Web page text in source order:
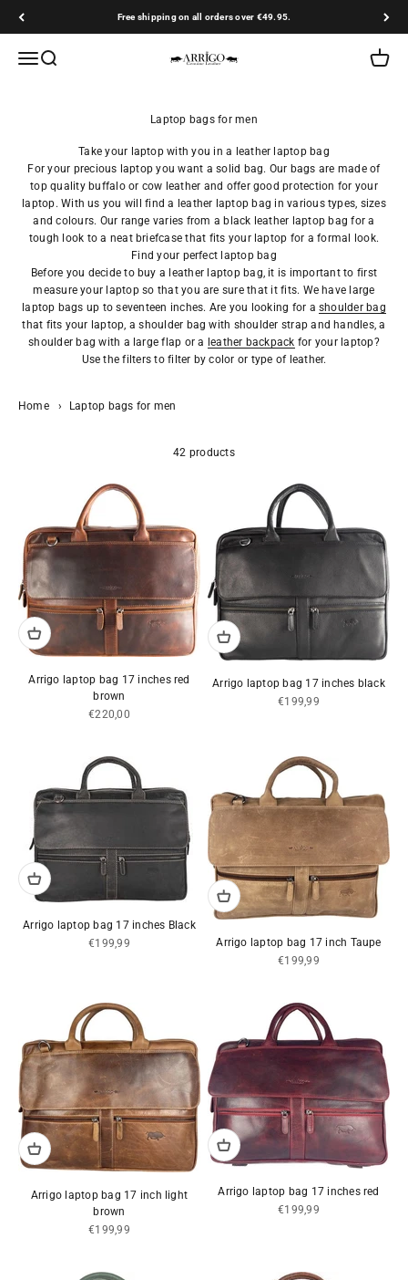
Free shipping on all orders over €49.95.
Open navigation menu
Open search Arrigo.nl Open
Take your laptop with you in a leather laptop bag
For your precious laptop you want a solid bag. Our bags are made of
top quality buffalo or cow leather and offer good protection for your
laptop. With us you will find a leather laptop bag in various types, sizes
and colours. Our range varies from a black leather laptop bag for a
tough look to a neat briefcase that fits your laptop for a formal look.
Find your perfect laptop bag
Before you decide to buy a leather laptop bag, it is important to first
measure your laptop so that you are sure that it fits. We have large
laptop bags up to seventeen inches. Are you looking for ashoulder bag
that fits your laptop, a shoulder bag with shoulder strap and handles, a
shoulder bag with a large flap or a leather backpack for your laptop?
Use the filters to filter by color or type of leather.
Home › Laptop bags for men
42 products
Arrigo laptop bag 17 inches red
brown
Sale price
€220,00
Arrigo laptop bag 17 inches black
Sale price
€199,99
Arrigo laptop bag 17 inches Black
Sale price
€199,99
Arrigo laptop bag 17 inch Taupe
Sale price
€199,99
Arrigo laptop bag 17 inch light
brown
Sale price
€199,99
Arrigo laptop bag 17 inches red
Sale price
€199,99